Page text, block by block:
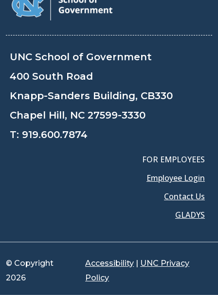
UNC School of Government
400 South Road
Knapp-Sanders Building, CB330
Chapel Hill, NC 27599-3330
T: 919.600.7874
FOR EMPLOYEES
Employee Login
Contact Us
GLADYS
© Copyright
2026
Accessibility | UNC Privacy
Policy